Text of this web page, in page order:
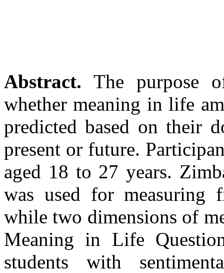
Abstract. The purpose
whether meaning in life
predicted based on their
present or future.
aged 18 to 27 years.
was used for measuring
while two dimensions of
Meaning in Life
students with